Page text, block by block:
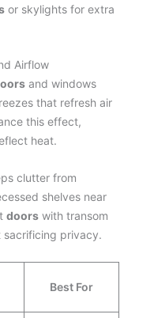
or skylights for extra
Airflow
and windows
that refresh air
this effect,
heat.
clutter from
shelves near
doors with transom
privacy.
Best For